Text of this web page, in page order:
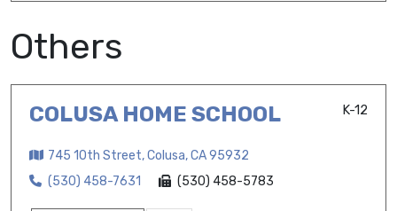
Others
COLUSA HOME SCHOOL K-12
745 10th Street, Colusa, CA 95932
(530) 458-7631
(530) 458-5783